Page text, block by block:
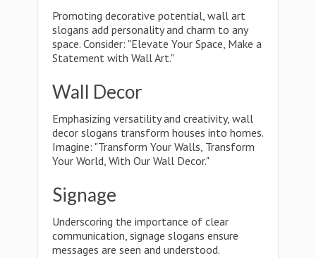
Promoting decorative potential, wall art
slogans add personality and charm to any
space. Consider: "Elevate Your Space, Make a
Statement with Wall Art."
Wall Decor
Emphasizing versatility and creativity, wall
decor slogans transform houses into homes.
Imagine: "Transform Your Walls, Transform
Your World, With Our Wall Decor."
Signage
Underscoring the importance of clear
communication, signage slogans ensure
messages are seen and understood.